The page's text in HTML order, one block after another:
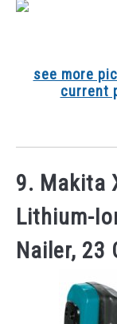
see more
current
9. Makita
Lithium-
Nailer, 23